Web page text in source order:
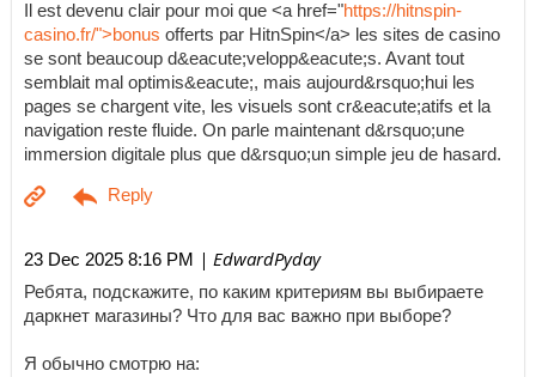
Il est devenu clair pour moi que <a href="https://hitnspin-
casino.fr/">bonus offerts par HitnSpin</a> les sites de casino
se sont beaucoup d&eacute;velopp&eacute;s. Avant tout
semblait mal optimis&eacute;, mais aujourd&rsquo;hui les
pages se chargent vite, les visuels sont cr&eacute;atifs et la
navigation reste fluide. On parle maintenant d&rsquo;une
immersion digitale plus que d&rsquo;un simple jeu de hasard.
23 Dec 2025 8:16 PM | EdwardPyday
Ребята, подскажите, по каким критериям вы выбираете
даркнет магазины? Что для вас важно при выборе?
Я обычно смотрю на: